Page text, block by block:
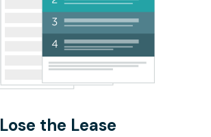
Lose the Lease